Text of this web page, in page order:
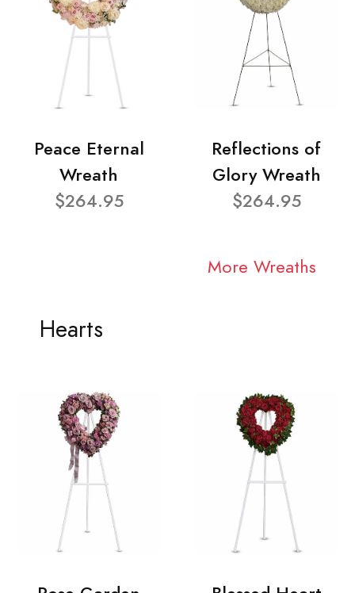
Peace Eternal
Wreath
$264.95
Reflections of
Glory Wreath
$264.95
More Wreaths
Hearts